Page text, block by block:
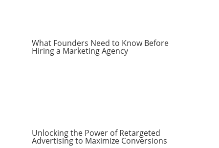
What Founders Need to Know Before
Hiring a Marketing Agency
Unlocking the Power of Retargeted
Advertising to Maximize Conversions